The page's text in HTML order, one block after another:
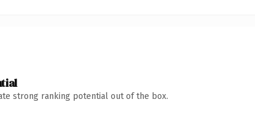
strong ranking potential out of the box.